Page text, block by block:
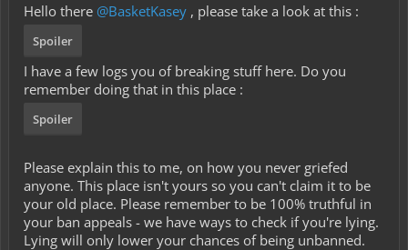
Hello there @BasketKasey , please take a look at this :
Spoiler
I have a few logs you of breaking stuff here. Do you
remember doing that in this place :
Spoiler
Please explain this to me, on how you never griefed
anyone. This place isn't yours so you can't claim it to be
your old place. Please remember to be 100% truthful in
your ban appeals - we have ways to check if you're lying.
Lying will only lower your chances of being unbanned.